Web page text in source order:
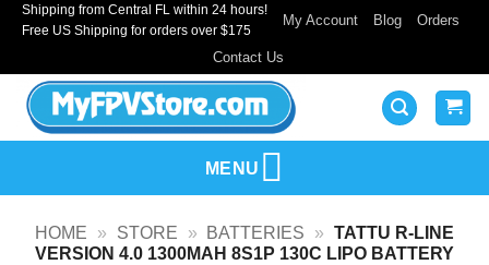
SkipShipping from Central FL within 24 hours!
Free US Shipping for orders over $175
My Account Blog Orders
Contact Us
MENU
HOME » STORE » BATTERIES » TATTU R-LINE
VERSION 4.0 1300MAH 8S1P 130C LIPO BATTERY